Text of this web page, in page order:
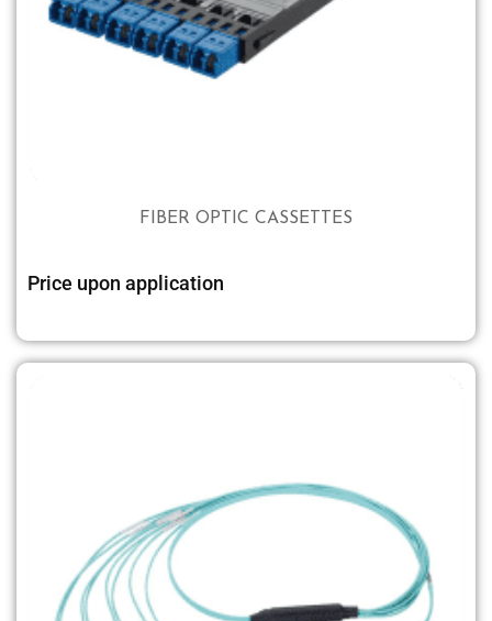
FIBER OPTIC CASSETTES
Price upon application